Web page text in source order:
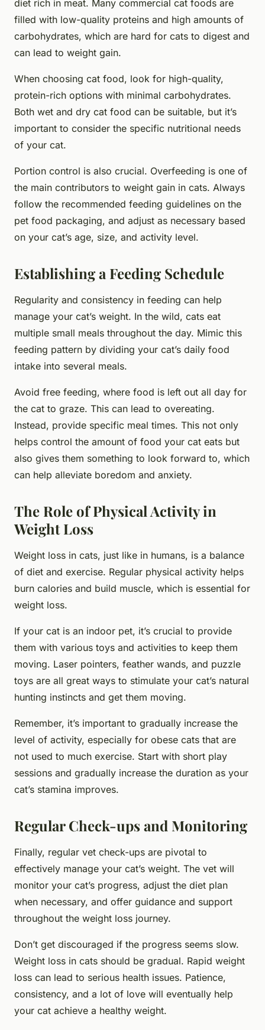
diet rich in meat. Many commercial cat foods are
filled with low-quality proteins and high amounts of
carbohydrates, which are hard for cats to digest and
can lead to weight gain.
When choosing cat food, look for high-quality,
protein-rich options with minimal carbohydrates.
Both wet and dry cat food can be suitable, but it’s
important to consider the specific nutritional needs
of your cat.
Portion control is also crucial. Overfeeding is one of
the main contributors to weight gain in cats. Always
follow the recommended feeding guidelines on the
pet food packaging, and adjust as necessary based
on your cat’s age, size, and activity level.
Establishing a Feeding Schedule
Regularity and consistency in feeding can help
manage your cat’s weight. In the wild, cats eat
multiple small meals throughout the day. Mimic this
feeding pattern by dividing your cat’s daily food
intake into several meals.
Avoid free feeding, where food is left out all day for
the cat to graze. This can lead to overeating.
Instead, provide specific meal times. This not only
helps control the amount of food your cat eats but
also gives them something to look forward to, which
can help alleviate boredom and anxiety.
The Role of Physical Activity in
Weight Loss
Weight loss in cats, just like in humans, is a balance
of diet and exercise. Regular physical activity helps
burn calories and build muscle, which is essential for
weight loss.
If your cat is an indoor pet, it’s crucial to provide
them with various toys and activities to keep them
moving. Laser pointers, feather wands, and puzzle
toys are all great ways to stimulate your cat’s natural
hunting instincts and get them moving.
Remember, it’s important to gradually increase the
level of activity, especially for obese cats that are
not used to much exercise. Start with short play
sessions and gradually increase the duration as your
cat’s stamina improves.
Regular Check-ups and Monitoring
Finally, regular vet check-ups are pivotal to
effectively manage your cat’s weight. The vet will
monitor your cat’s progress, adjust the diet plan
when necessary, and offer guidance and support
throughout the weight loss journey.
Don’t get discouraged if the progress seems slow.
Weight loss in cats should be gradual. Rapid weight
loss can lead to serious health issues. Patience,
consistency, and a lot of love will eventually help
your cat achieve a healthy weight.